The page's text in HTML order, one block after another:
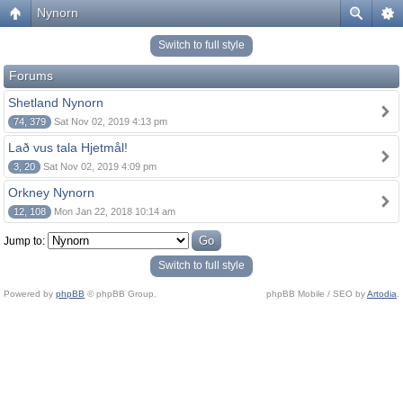
Nynorn
Switch to full style
Forums
Shetland Nynorn
74, 379 Sat Nov 02, 2019 4:13 pm
Lað vus tala Hjetmål!
3, 20 Sat Nov 02, 2019 4:09 pm
Orkney Nynorn
12, 108 Mon Jan 22, 2018 10:14 am
Jump to:
Switch to full style
Powered by phpBB © phpBB Group. phpBB Mobile / SEO byArtodia